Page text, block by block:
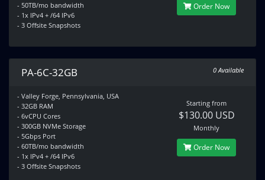
- 50TB/mo bandwidth
- 1x IPv4 + /64 IPv6
- 3 Offsite Snapshots
Order Now
PA-6C-32GB 0 Available
- Valley Forge, Pennsylvania, USA
- 32GB RAM
- 6vCPU Cores
- 300GB NVMe Storage
- 5Gbps Port
- 60TB/mo bandwidth
- 1x IPv4 + /64 IPv6
- 3 Offsite Snapshots
Starting from
$130.00 USD
Monthly
Order Now